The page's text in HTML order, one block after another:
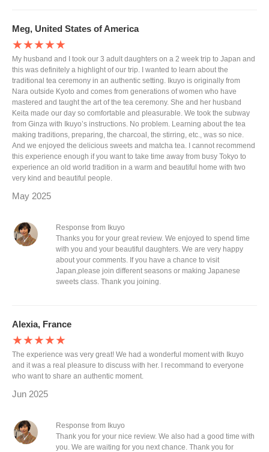
Meg, United States of America
★★★★★
My husband and I took our 3 adult daughters on a 2 week trip to Japan and
this was definitely a highlight of our trip. I wanted to learn about the
traditional tea ceremony in an authentic setting. Ikuyo is originally from
Nara outside Kyoto and comes from generations of women who have
mastered and taught the art of the tea ceremony. She and her husband
Keita made our day so comfortable and pleasurable. We took the subway
from Ginza with Ikuyo’s instructions. No problem. Learning about the tea
making traditions, preparing, the charcoal, the stirring, etc., was so nice.
And we enjoyed the delicious sweets and matcha tea. I cannot recommend
this experience enough if you want to take time away from busy Tokyo to
experience an old world tradition in a warm and beautiful home with two
very kind and beautiful people.
May 2025
Response from Ikuyo
Thanks you for your great review. We enjoyed to spend time
with you and your beautiful daughters. We are very happy
about your comments. If you have a chance to visit
Japan,please join different seasons or making Japanese
sweets class. Thank you joining.
Alexia, France
★★★★★
The experience was very great! We had a wonderful moment with Ikuyo
and it was a real pleasure to discuss with her. I recommand to everyone
who want to share an authentic moment.
Jun 2025
Response from Ikuyo
Thank you for your nice review. We also had a good time with
you. We are waiting for you next chance. Thank you for